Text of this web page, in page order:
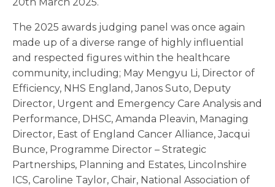
The 2025 awards judging panel was once again
made up of a diverse range of highly influential
and respected figures within the healthcare
community, including; May Mengyu Li, Director of
Efficiency, NHS England, Janos Suto, Deputy
Director, Urgent and Emergency Care Analysis and
Performance, DHSC, Amanda Pleavin, Managing
Director, East of England Cancer Alliance, Jacqui
Bunce, Programme Director – Strategic
Partnerships, Planning and Estates, Lincolnshire
ICS, Caroline Taylor, Chair, National Association of